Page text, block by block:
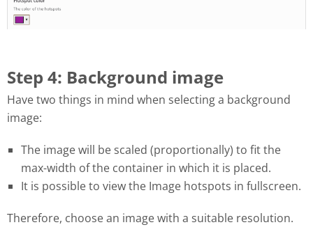
Step 4: Background image
Have two things in mind when selecting a background
image:
The image will be scaled (proportionally) to fit the
max-width of the container in which it is placed.
It is possible to view the Image hotspots in fullscreen.
Therefore, choose an image with a suitable resolution.